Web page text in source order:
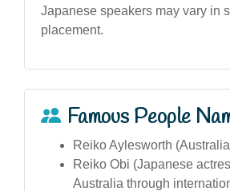
Japanese speakers may vary in
placement.
Famous People
Reiko Aylesworth
Reiko Obi (Japanese
Australia through